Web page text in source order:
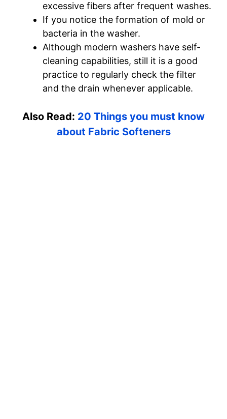
excessive fibers after frequent washes.
If you notice the formation of mold or
bacteria in the washer.
Although modern washers have self-
cleaning capabilities, still it is a good
practice to regularly check the filter
and the drain whenever applicable.
Also Read: 20 Things you must know
about Fabric Softeners